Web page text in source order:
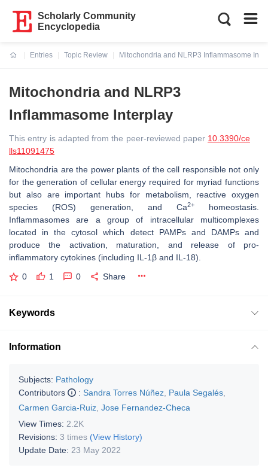
Scholarly Community
Encyclopedia
Entries
Topic Review
Mitochondria and NLRP3 Inflammasome
Mitochondria and NLRP3
Inflammasome Interplay
This entry is adapted from the peer-reviewed paper 10.3390/ce
lls11091475
Mitochondria are the power plants of the cell responsible not only
for the generation of cellular energy required for myriad functions
but also are important hubs for metabolism, reactive oxygen
species (ROS) generation, and Ca2+
homeostasis.
Inflammasomes are a group of intracellular multicomplexes
located in the cytosol which detect PAMPs and DAMPs and
produce the activation, maturation, and release of pro-
inflammatory cytokines (including IL-1β and IL-18).
0 1 0 Share
Keywords
Information
Subjects: Pathology
Contributors
: Sandra Torres Núñez Paula Segalés
Carmen Garcia-Ruiz Jose Fernandez-Checa
View Times: 2.2K
Revisions: 3 times (View History)
Update Date: 23 May 2022